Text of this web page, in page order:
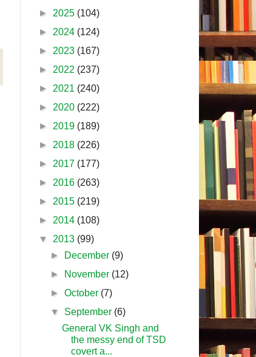
► 2025 (104)
► 2024 (124)
► 2023 (167)
► 2022 (237)
► 2021 (240)
► 2020 (222)
► 2019 (189)
► 2018 (226)
► 2017 (177)
► 2016 (263)
► 2015 (219)
► 2014 (108)
▼ 2013 (99)
►
December (9)
►
November (12)
► October (7)
▼ September (6)
General VK Singh and
the messy end of TSD
covert a...